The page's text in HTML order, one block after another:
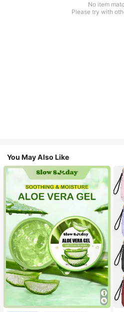
No item
Please try with
You May Also Like